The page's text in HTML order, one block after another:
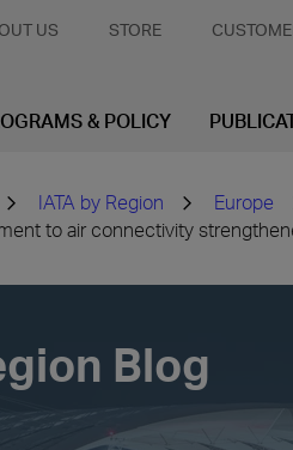
US STORE
& POLICY
IATA by Region Europe
to air connectivity
Blog